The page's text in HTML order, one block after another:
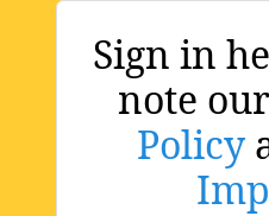
Sign in
note our
Policy